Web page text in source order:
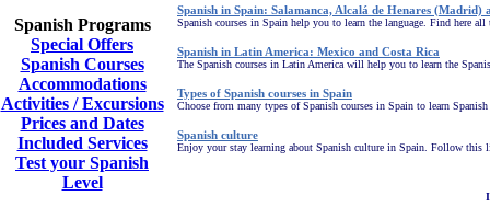
Spanish Programs
Special Offers
Spanish Courses
Accommodations
Activities / Excursions
Prices and Dates
Included Services
Test your Spanish
Level
Spanish in Spain: Salamanca, Alcalá de Henares (Madrid)
Spanish courses in Spain help you to learn the language. Find here
Spanish in Latin America: Mexico and Costa Rica
The Spanish courses in Latin America will help you to learn the
Types of Spanish courses in Spain
Choose from many types of Spanish courses in Spain to learn
Spanish culture
Enjoy your stay learning about Spanish culture in Spain. Follow this